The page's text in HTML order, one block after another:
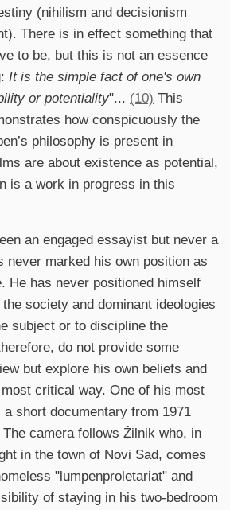
(nihilism and decisionism
There is in effect something that
to be, but this is not an essence
It is the simple fact of one's own
or potentiality"... (10) This
how conspicuously the
philosophy is present in
are about existence as potential,
is a work in progress in this
an engaged essayist but never a
never marked his own position as
He has never positioned himself
society and dominant ideologies
subject or to discipline the
do not provide some
but explore his own beliefs and
critical way. One of his most
short documentary from 1971
The camera follows Žilnik who, in
in the town of Novi Sad, comes
"lumpenproletariat" and
of staying in his two-bedroom